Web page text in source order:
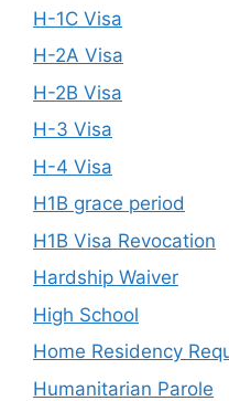
H-1C Visa
H-2A Visa
H-2B Visa
H-3 Visa
H-4 Visa
H1B grace period
H1B Visa Revocation
Hardship Waiver
High School
Home Residency
Humanitarian Parole